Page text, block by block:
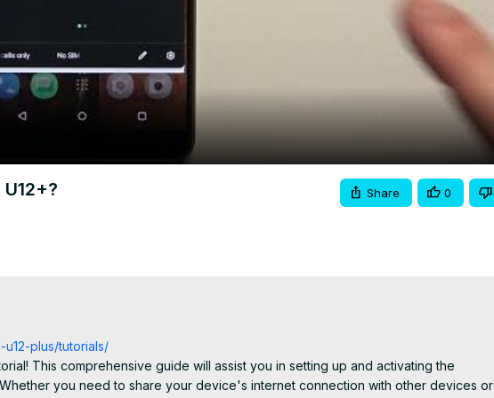
Share 0
plus/tutorials/
This comprehensive guide will assist you in setting up and activating the
you need to share your device's internet connection with other devices or